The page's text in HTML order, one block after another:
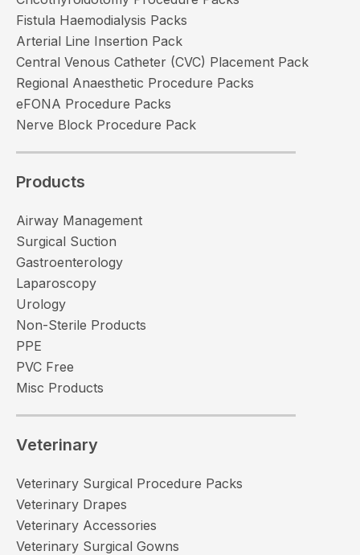
Fistula Haemodialysis Packs
Arterial Line Insertion Pack
Central Venous Catheter (CVC) Placement Pack
Regional Anaesthetic Procedure Packs
eFONA Procedure Packs
Nerve Block Procedure Pack
Products
Airway Management
Surgical Suction
Gastroenterology
Laparoscopy
Urology
Non-Sterile Products
PPE
PVC Free
Misc Products
Veterinary
Veterinary Surgical Procedure Packs
Veterinary Drapes
Veterinary Accessories
Veterinary Surgical Gowns